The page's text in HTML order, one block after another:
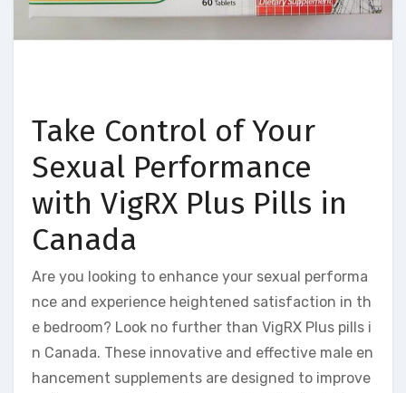
Take Control of Your
Sexual Performance
with VigRX Plus Pills in
Canada
Are you looking to enhance your sexual performa
nce and experience heightened satisfaction in th
e bedroom? Look no further than VigRX Plus pills i
n Canada. These innovative and effective male en
hancement supplements are designed to improve